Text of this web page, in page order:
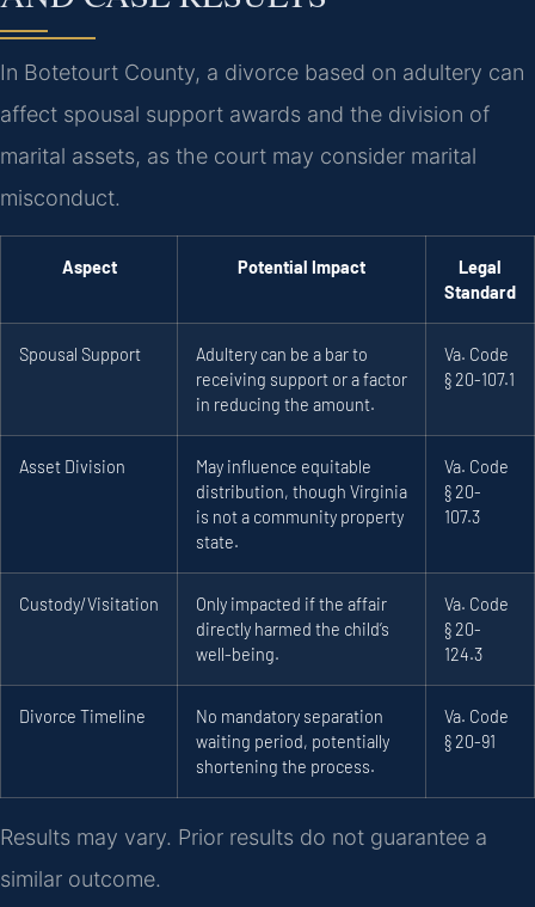
In Botetourt County, a divorce based on adultery can
affect spousal support awards and the division of
marital assets, as the court may consider marital
misconduct.
Aspect Potential Impact
Legal
Standard
Spousal Support
Adultery can be a bar to
receiving support or a factor
in reducing the amount.
Va. Code
§ 20-107.1
Asset Division
May influence equitable
distribution, though Virginia
is not a community property
state.
Va. Code
§ 20-
107.3
Custody/Visitation
Only impacted if the affair
directly harmed the child’s
well-being.
Va. Code
§ 20-
124.3
Divorce Timeline
No mandatory separation
waiting period, potentially
shortening the process.
Va. Code
§ 20-91
Results may vary. Prior results do not guarantee a
similar outcome.